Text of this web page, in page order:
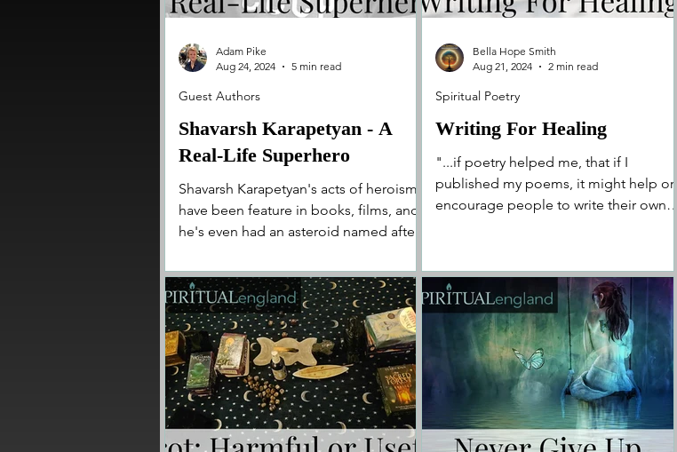
Shavarsh Karapetyan - A
Real-Life Superhero
Shavarsh Karapetyan's acts of heroism
have been feature in books, films, and
he's even had an asteroid named after
Guest Authors
Adam Pike
Aug 24, 2024
5 min read
Writing For Healing
"...if poetry helped me, that if I
published my poems, it might help or
encourage people to write their own
Spiritual Poetry
Bella Hope Smith
Aug 21, 2024
2 min read